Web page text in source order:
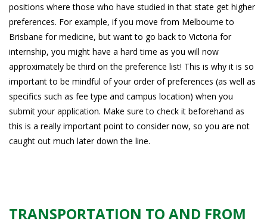
positions where those who have studied in that state get higher
preferences. For example, if you move from Melbourne to
Brisbane for medicine, but want to go back to Victoria for
internship, you might have a hard time as you will now
approximately be third on the preference list! This is why it is so
important to be mindful of your order of preferences (as well as
specifics such as fee type and campus location) when you
submit your application. Make sure to check it beforehand as
this is a really important point to consider now, so you are not
caught out much later down the line.
TRANSPORTATION TO AND FROM